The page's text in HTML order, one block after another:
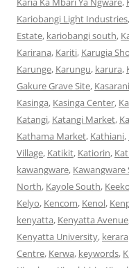
Kariobangi Light Industries,
Estate, kariobangi south,
Karirana, Kariti, Karugia
Karunge, Karungu, karura,
Gakure Grave Site, Kasarani
Kasinga, Kasinga Center,
Katangi, Katangi Market,
Kathama Market, Kathiani,
Village, Katikit, Katiorin,
kawangware, Kawangware
North, Kayole South,
Kelyo, Kencom, Kenol,
kenyatta, Kenyatta Avenue
Kenyatta University,
Centre, Kerwa, keywords,